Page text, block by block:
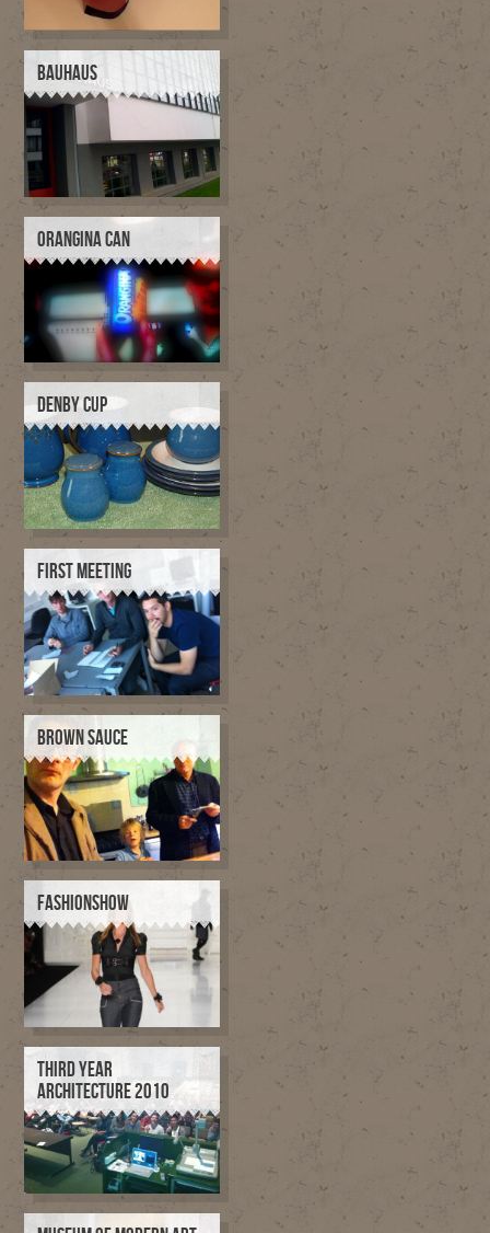
BAUHAUS
ORANGINA CAN
DENBY CUP
FIRST MEETING
BROWN SAUCE
FASHIONSHOW
THIRD YEAR
ARCHITECTURE 2010